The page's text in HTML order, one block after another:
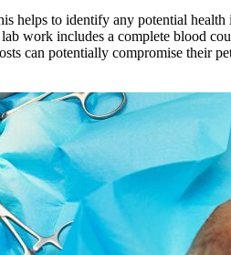
helps to identify any potential
work includes a complete blood
can potentially compromise their